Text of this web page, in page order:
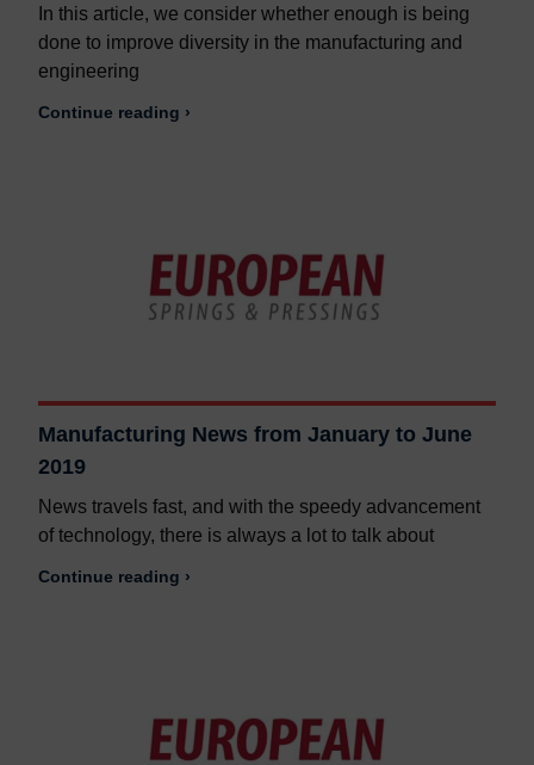
In this article, we consider whether enough is being
done to improve diversity in the manufacturing and
engineering
Continue reading ›
Manufacturing News from January to June
2019
News travels fast, and with the speedy advancement
of technology, there is always a lot to talk about
Continue reading ›